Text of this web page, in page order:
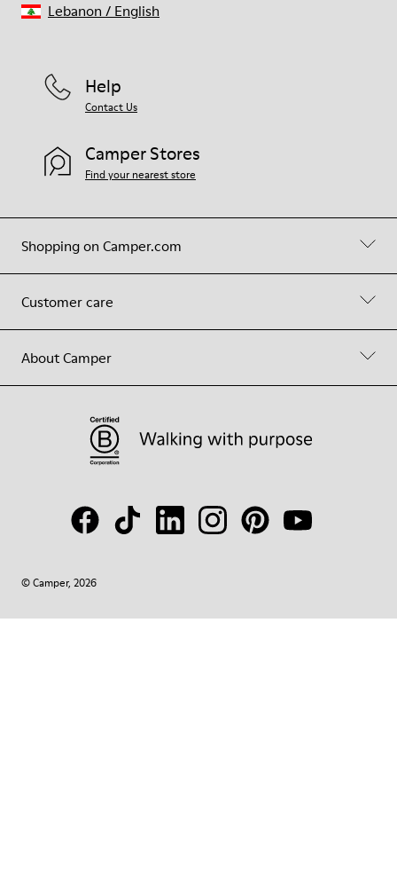
Shopping on Camper.com
Customer care
About Camper
Help
Contact Us
Camper Stores
Find your nearest store
© Camper, 2026
Lebanon / English